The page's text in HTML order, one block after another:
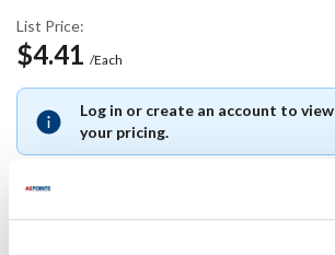
List Price:
$4.41 /Each
Log in or create an account to view
your pricing.